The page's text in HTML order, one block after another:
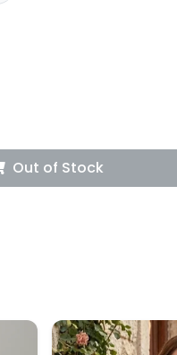
Out of Stock